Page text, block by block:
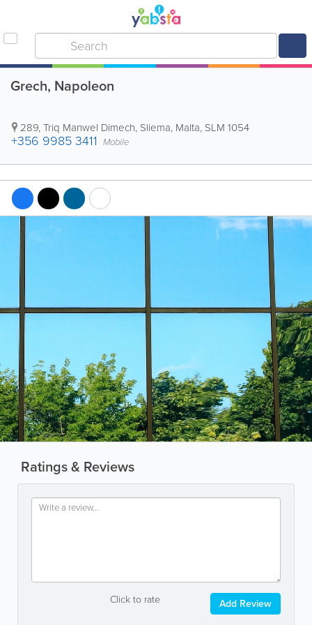
Grech, Napoleon
289, Triq Manwel Dimech, Sliema, Malta, SLM 1054
+356 9985 3411 Mobile
Ratings & Reviews
Click to rate Add Review